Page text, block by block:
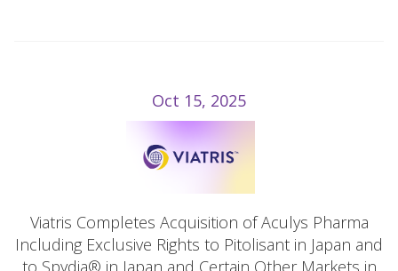
Oct 15, 2025
Viatris Completes Acquisition of Aculys Pharma
Including Exclusive Rights to Pitolisant in Japan and
to Spydia® in Japan and Certain Other Markets in